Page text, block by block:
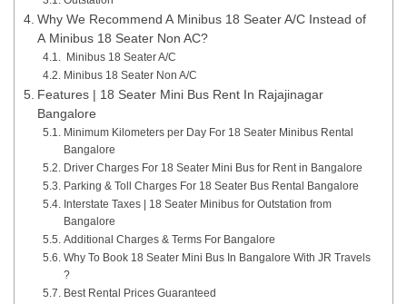
Why We Recommend A Minibus 18 Seater A/C Instead of
A Minibus 18 Seater Non AC?
Minibus 18 Seater A/C
Minibus 18 Seater Non A/C
Features | 18 Seater Mini Bus Rent In Rajajinagar
Bangalore
Minimum Kilometers per Day For 18 Seater Minibus Rental
Bangalore
Driver Charges For 18 Seater Mini Bus for Rent in Bangalore
Parking & Toll Charges For 18 Seater Bus Rental Bangalore
Interstate Taxes | 18 Seater Minibus for Outstation from
Bangalore
Additional Charges & Terms For Bangalore
Why To Book 18 Seater Mini Bus In Bangalore With JR Travels
?
Best Rental Prices Guaranteed